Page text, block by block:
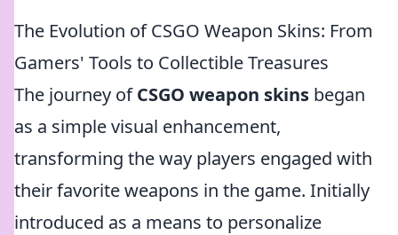
The Evolution of CSGO Weapon Skins: From
Gamers' Tools to Collectible Treasures
The journey ofCSGO weapon skins began
as a simple visual enhancement,
transforming the way players engaged with
their favorite weapons in the game. Initially
introduced as a means to personalize